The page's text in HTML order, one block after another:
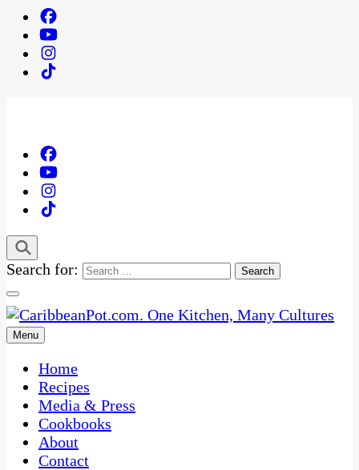
Search for:
CaribbeanPot.com
One Kitchen, Many Cultures
Menu
Home
Recipes
Media & Press
Cookbooks
About
Contact